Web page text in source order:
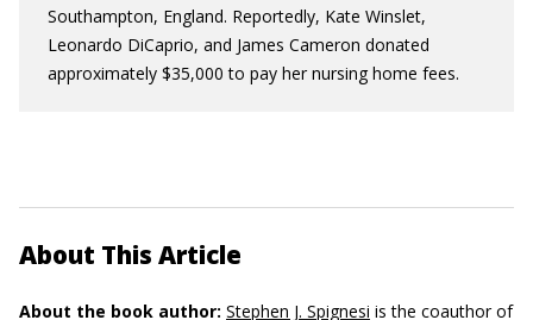
Southampton, England. Reportedly, Kate Winslet,
Leonardo DiCaprio, and James Cameron donated
approximately $35,000 to pay her nursing home fees.
About This Article
About the book author: Stephen J. Spignesi is the coauthor of